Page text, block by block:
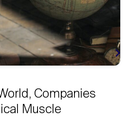
Principles of a New
Contract